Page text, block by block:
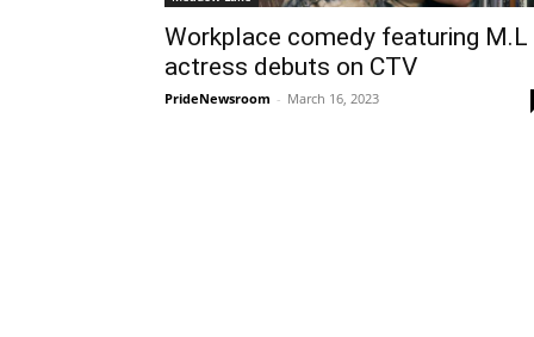
Workplace comedy featuring M.L
actress debuts on CTV
PrideNewsroom - March 16, 2023